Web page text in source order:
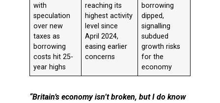
with
speculation
over new
taxes as
borrowing
costs hit 25-
year highs
reaching its
highest activity
level since
April 2024,
easing earlier
concerns
borrowing
dipped,
signalling
subdued
growth risks
for the
economy
“Britain’s economy isn’t broken, but I do know